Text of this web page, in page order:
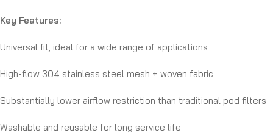
Key Features:
Universal fit, ideal for a wide range of applications
High-flow 304 stainless steel mesh + woven fabric
Substantially lower airflow restriction than traditional pod filters
Washable and reusable for long service life